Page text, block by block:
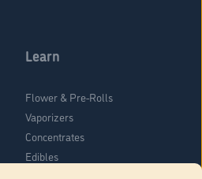
Learn
Flower & Pre-Rolls
Vaporizers
Concentrates
Edibles